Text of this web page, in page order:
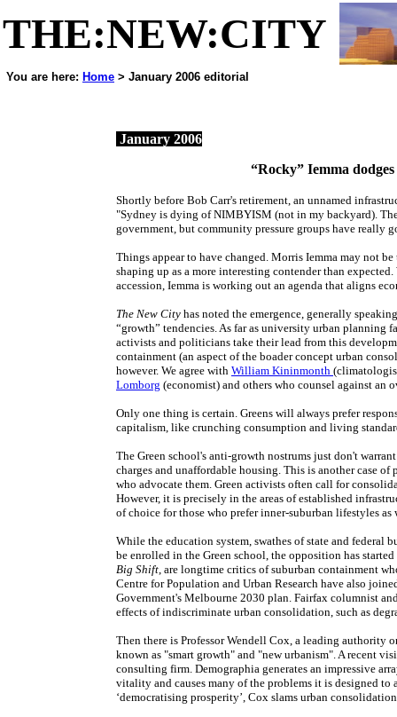
THE:NEW:CITY
You are here: Home > January 2006 editorial
January 2006
“Rocky” Iemma
Shortly before Bob Carr's retirement, an unnamed
"Sydney is dying of NIMBYISM (not in my backyard).
government, but community pressure groups have really
Things appear to have changed. Morris Iemma may not
shaping up as a more interesting contender than
accession, Iemma is working out an agenda that aligns
The New City has noted the emergence, generally
“growth” tendencies. As far as university urban planning
activists and politicians take their lead from this
containment (an aspect of the boader concept urban
however. We agree with William Kininmonth
Lomborg (economist) and others who counsel against an
Only one thing is certain. Greens will always prefer
capitalism, like crunching consumption and living
The Green school's anti-growth nostrums just don't
charges and unaffordable housing. This is another case
who advocate them. Green activists often call for
However, it is precisely in the areas of established
of choice for those who prefer inner-suburban lifestyles
While the education system, swathes of state and federal
be enrolled in the Green school, the opposition has
Big Shift, are longtime critics of suburban containment
Centre for Population and Urban Research have also
Government's Melbourne 2030 plan. Fairfax columnist
effects of indiscriminate urban consolidation, such as
Then there is Professor Wendell Cox, a leading authority
known as "smart growth" and "new urbanism". A recent
consulting firm. Demographia generates an impressive
vitality and causes many of the problems it is designed
‘democratising prosperity’, Cox slams urban